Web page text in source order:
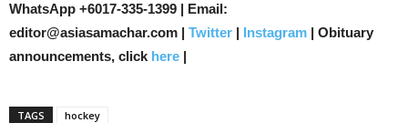
WhatsApp +6017-335-1399 | Email:
editor@asiasamachar.com | Twitter | Instagram | Obituary
announcements, click here |
TAGS hockey